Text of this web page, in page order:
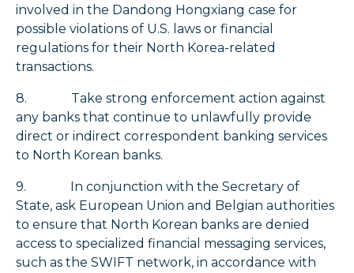
involved in the Dandong Hongxiang case for
possible violations of U.S. laws or financial
regulations for their North Korea-related
transactions.
8. Take strong enforcement action against
any banks that continue to unlawfully provide
direct or indirect correspondent banking services
to North Korean banks.
9. In conjunction with the Secretary of
State, ask European Union and Belgian authorities
to ensure that North Korean banks are denied
access to specialized financial messaging services,
such as the SWIFT network, in accordance with